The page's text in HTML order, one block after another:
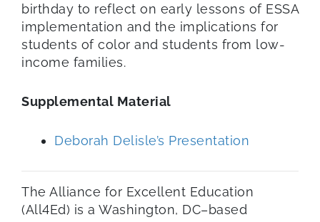
birthday to reflect on early lessons of ESSA
implementation and the implications for
students of color and students from low-
income families.
Supplemental Material
Deborah Delisle’s Presentation
The Alliance for Excellent Education
(All4Ed) is a Washington, DC–based